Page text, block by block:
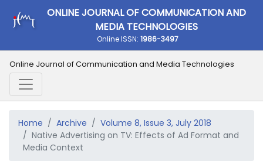
ONLINE JOURNAL OF COMMUNICATION AND
MEDIA TECHNOLOGIES
Online ISSN: 1986-3497
Online Journal of Communication and Media Technologies
Home Archive
Volume 8, Issue 3, July 2018
Native Advertising on TV: Effects of Ad Format and
Media Context